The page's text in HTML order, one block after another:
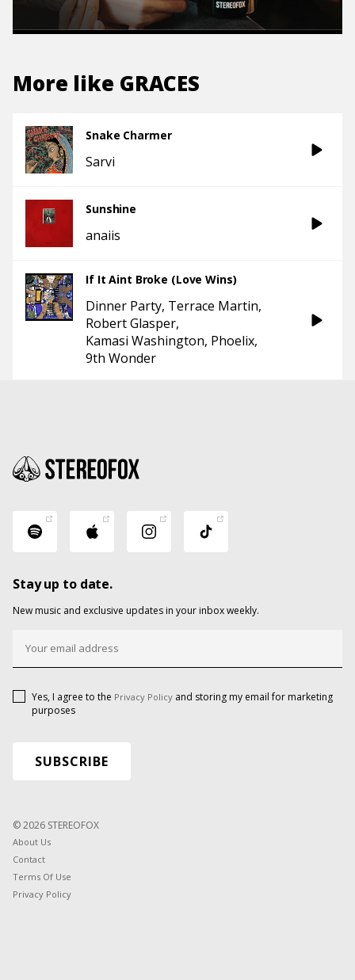
More like GRACES
Snake Charmer
Sarvi
Sunshine
anaiis
If It Aint Broke (Love Wins)
Dinner Party Terrace Martin
Robert Glasper
Kamasi Washington Phoelix
9th Wonder
Stay up to date.
New music and exclusive updates in your inbox weekly.
Yes, I agree to the Privacy Policy and storing my email for marketing
purposes
© 2026 STEREOFOX
About Us
Contact
Terms Of Use
Privacy Policy